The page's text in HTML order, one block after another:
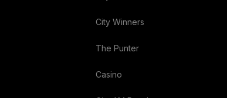
City Winners
The Punter
Casino